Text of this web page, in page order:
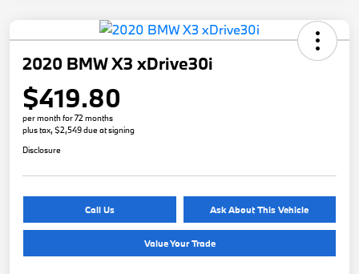
2020 BMW X3 xDrive30i
$419.80
per month for 72 months
plus tax, $2,549 due at signing
Disclosure
Call Us Ask About This Vehicle
Value Your Trade